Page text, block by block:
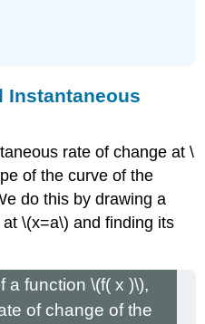
Instantaneous
rate of change at \
of the curve of the
do this by drawing a
\(x=a\) and finding its
a function \(f( x )\),
of change of the